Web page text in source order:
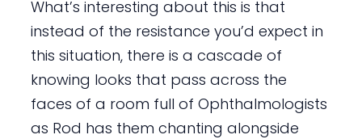
What’s interesting about this is that
instead of the resistance you’d expect in
this situation, there is a cascade of
knowing looks that pass across the
faces of a room full of Ophthalmologists
as Rod has them chanting alongside